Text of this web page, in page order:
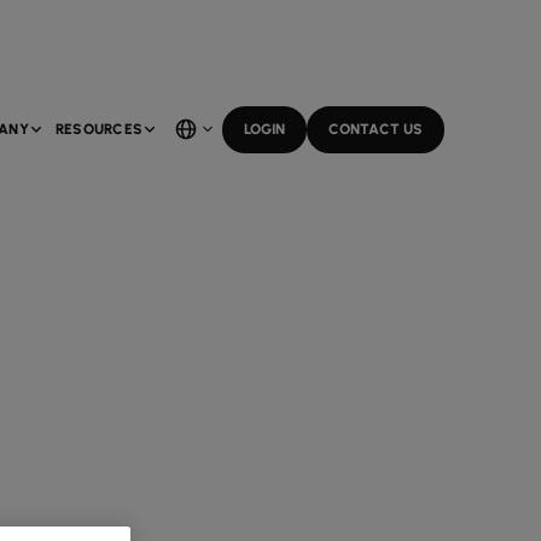
RESOURCES LOGIN CONTACT US